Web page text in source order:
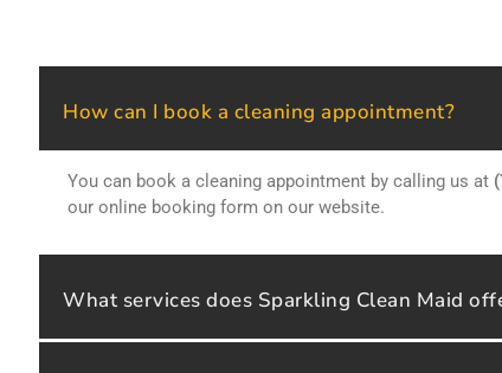
How can I book a cleaning appointment?
You can book a cleaning appointment by calling us at
our online booking form on our website.
What services does Sparkling Clean Maid